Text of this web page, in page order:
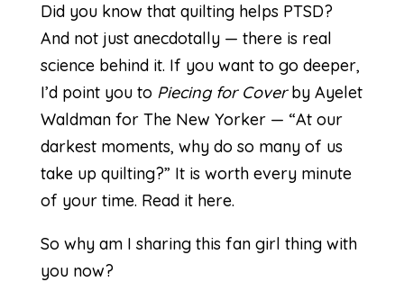
Did you know that quilting helps PTSD?
And not just anecdotally — there is real
science behind it. If you want to go deeper,
I’d point you to Piecing for Coverby Ayelet
Waldman for The New Yorker — “At our
darkest moments, why do so many of us
take up quilting?” It is worth every minute
of your time. Read it here.
So why am I sharing this fan girl thing with
you now?